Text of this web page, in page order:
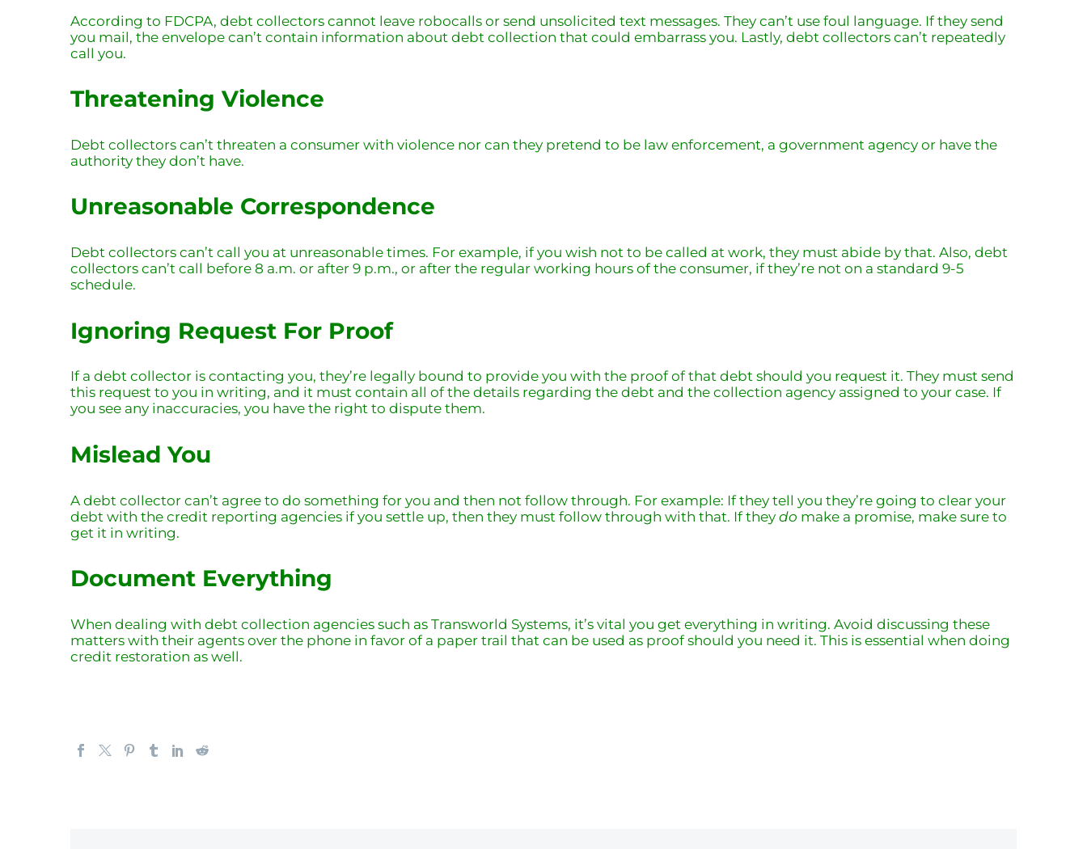
According to FDCPA, debt collectors cannot leave robocalls or send unsolicited text messages. They can’t use foul language. If they send
you mail, the envelope can’t contain information about debt collection that could embarrass you. Lastly, debt collectors can’t repeatedly
call you.
Threatening Violence
Debt collectors can’t threaten a consumer with violence nor can they pretend to be law enforcement, a government agency or have the
authority they don’t have.
Unreasonable Correspondence
Debt collectors can’t call you at unreasonable times. For example, if you wish not to be called at work, they must abide by that. Also, debt
collectors can’t call before 8 a.m. or after 9 p.m., or after the regular working hours of the consumer, if they’re not on a standard 9-5
schedule.
Ignoring Request For Proof
If a debt collector is contacting you, they’re legally bound to provide you with the proof of that debt should you request it. They must send
this request to you in writing, and it must contain all of the details regarding the debt and the collection agency assigned to your case. If
you see any inaccuracies, you have the right to dispute them.
Mislead You
A debt collector can’t agree to do something for you and then not follow through. For example: If they tell you they’re going to clear your
debt with the credit reporting agencies if you settle up, then they must follow through with that. If they do make a promise, make sure to
get it in writing.
Document Everything
When dealing with debt collection agencies such as Transworld Systems, it’s vital you get everything in writing. Avoid discussing these
matters with their agents over the phone in favor of a paper trail that can be used as proof should you need it. This is essential when doing
credit restoration as well.